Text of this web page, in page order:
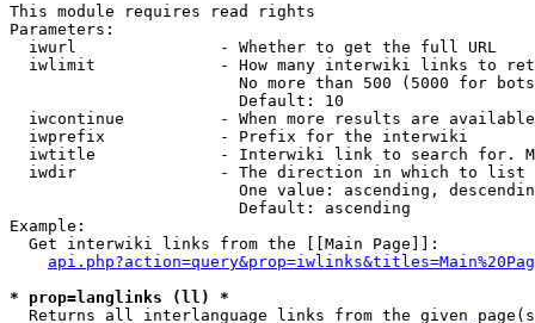
This module requires read rights
Parameters:
  iwurl               - Whether to get the full URL
iwlimit             - How many interwiki links to
No more than 500 (5000 for
                        Default: 10
iwcontinue          - When more results are
  iwprefix            - Prefix for the interwiki
iwtitle             - Interwiki link to search for.
  iwdir               - The direction in which to list
One value: ascending,
                        Default: ascending
Example:
  Get interwiki links from the [[Main Page]]:
* prop=langlinks (ll) *
Returns all interlanguage links from the given